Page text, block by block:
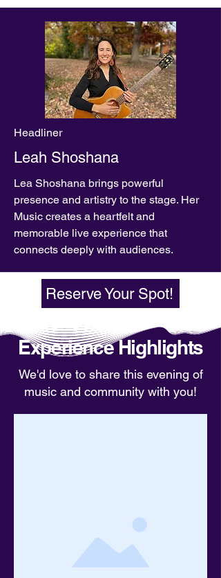
Headliner
Leah Shoshana
Lea Shoshana brings powerful
presence and artistry to the stage. Her
Music creates a heartfelt and
memorable live experience that
connects deeply with audiences.
Reserve Your Spot!
Experience Highlights
We'd love to share this evening of
music and community with you!